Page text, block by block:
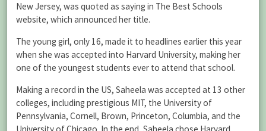
New Jersey, was quoted as saying in The Best Schools
website, which announced her title.
The young girl, only 16, made it to headlines earlier this year
when she was accepted into Harvard University, making her
one of the youngest students ever to attend that school.
Making a record in the US, Saheela was accepted at 13 other
colleges, including prestigious MIT, the University of
Pennsylvania, Cornell, Brown, Princeton, Columbia, and the